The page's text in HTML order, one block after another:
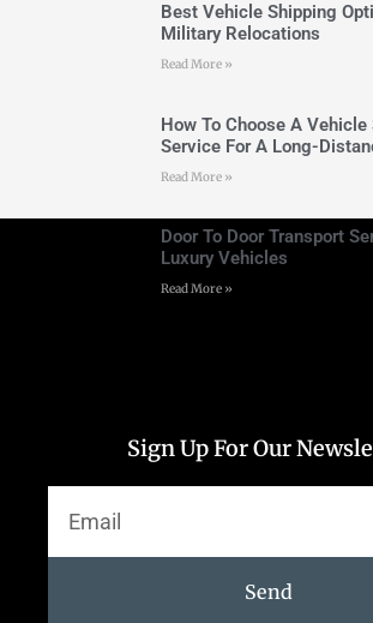
Best Vehicle Shipping
Military Relocations
Read More »
How To Choose A Vehicle
Service For A Long-
Read More »
Door To Door Transport
Luxury Vehicles
Read More »
Sign Up For Our
Send